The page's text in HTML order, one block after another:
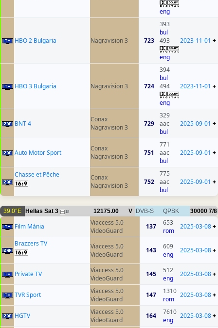
eng
HBO 2 Bulgaria Nagravision 3 723
393
bul
493
eng
2023-11-01 +
HBO 3 Bulgaria Nagravision 3 724
394
bul
494
eng
2023-11-01 +
BNT 4
Conax
Nagravision 3
729
329
aac
bul
2025-09-01 +
Auto Motor Sport
Conax
Nagravision 3
751
771
aac
bul
2025-09-01 +
Chasse et Pêche
Conax
Nagravision 3
752
775
aac
bul
2025-09-01 +
39.0°E Hellas Sat 3 18 12175.00 V DVB-S QPSK 30000 7/8
Film Mánia
Viaccess 5.0
VideoGuard
137
653
rom
2025-03-08+
Brazzers TV
Viaccess 5.0
VideoGuard
143
609
eng
2025-03-08+
Private TV
Viaccess 5.0
VideoGuard
145
512
eng
2025-03-08+
TVR Sport
Viaccess 5.0
VideoGuard
147
1310
rom
2025-03-08+
HGTV
Viaccess 5.0
VideoGuard
164
7610
eng
2025-03-08+